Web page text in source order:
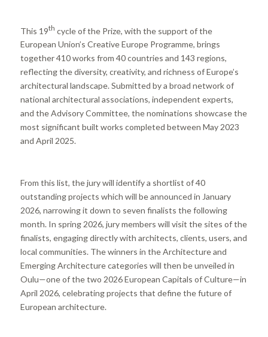
This 19th cycle of the Prize, with the support of the
European Union’s Creative Europe Programme, brings
together 410 works from 40 countries and 143 regions,
reflecting the diversity, creativity, and richness of Europe’s
architectural landscape. Submitted by a broad network of
national architectural associations, independent experts,
and the Advisory Committee, the nominations showcase the
most significant built works completed between May 2023
and April 2025.
From this list, the jury will identify a shortlist of 40
outstanding projects which will be announced in January
2026, narrowing it down to seven finalists the following
month. In spring 2026, jury members will visit the sites of the
finalists, engaging directly with architects, clients, users, and
local communities. The winners in the Architecture and
Emerging Architecture categories will then be unveiled in
Oulu—one of the two 2026 European Capitals of Culture—in
April 2026, celebrating projects that define the future of
European architecture.